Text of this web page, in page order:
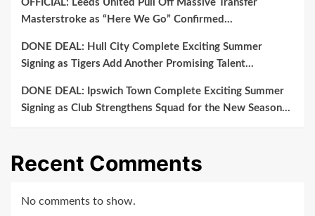
OFFICIAL: Leeds United Pull Off Massive Transfer
Masterstroke as “Here We Go” Confirmed…
DONE DEAL: Hull City Complete Exciting Summer
Signing as Tigers Add Another Promising Talent…
DONE DEAL: Ipswich Town Complete Exciting Summer
Signing as Club Strengthens Squad for the New Season…
Recent Comments
No comments to show.